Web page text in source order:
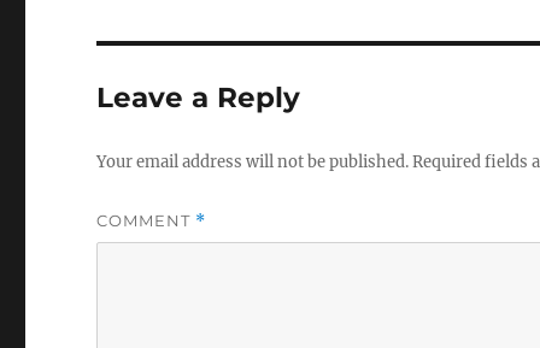
Leave a Reply
Your email address will not be published.Required fields
COMMENT *